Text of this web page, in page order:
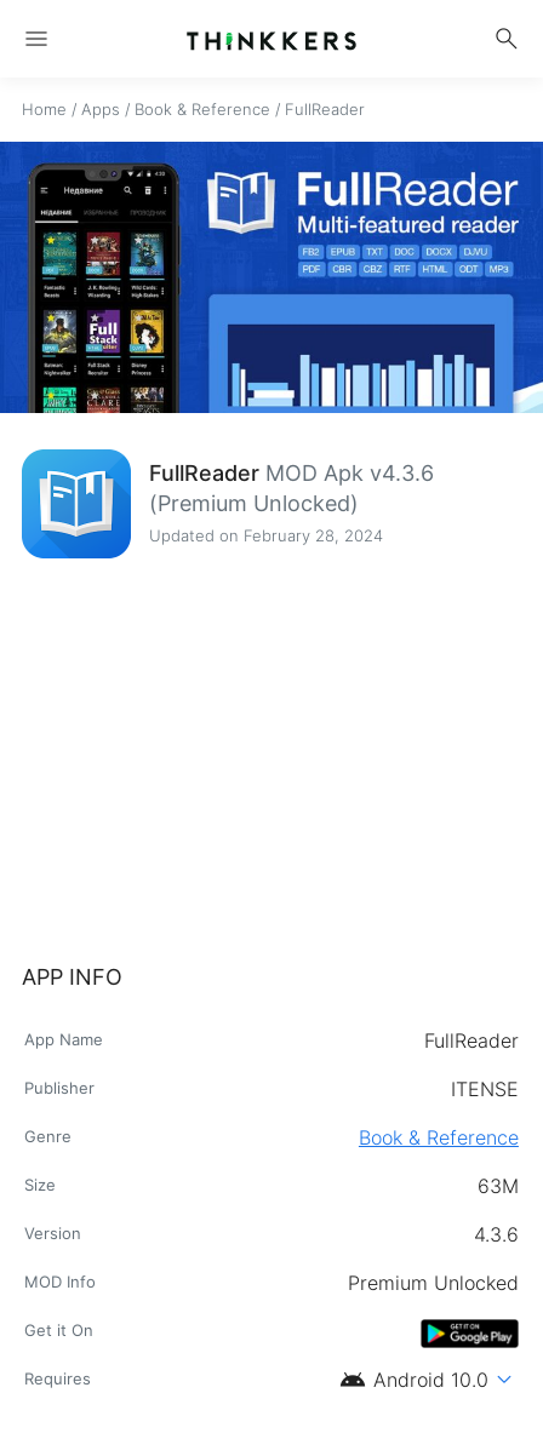
menu search
Home / Apps / Book & Reference / FullReader
FullReaderMOD Apk v4.3.6
(Premium Unlocked)
Updated on February 28, 2024
APP INFO
App Name FullReader
Publisher ITENSE
Genre Book & Reference
Size 63M
Version 4.3.6
MOD Info Premium Unlocked
Get it On
Requires android Android 10.0 expand_more